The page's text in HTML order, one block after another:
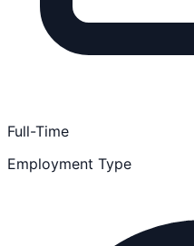
Full-Time
Employment Type